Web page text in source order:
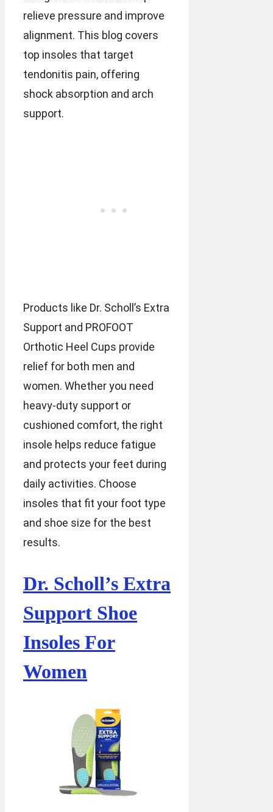
relieve pressure and improve
alignment. This blog covers
top insoles that target
tendonitis pain, offering
shock absorption and arch
support.
Products like Dr. Scholl’s Extra
Support and PROFOOT
Orthotic Heel Cups provide
relief for both men and
women. Whether you need
heavy-duty support or
cushioned comfort, the right
insole helps reduce fatigue
and protects your feet during
daily activities. Choose
insoles that fit your foot type
and shoe size for the best
results.
Dr. Scholl’s Extra
Support Shoe
Insoles For
Women